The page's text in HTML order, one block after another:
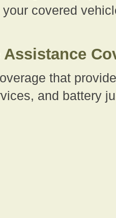
covered
Assistance
that
and battery